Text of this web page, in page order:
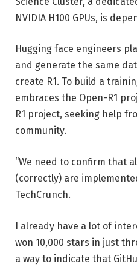
NVIDIA H100 GPUs, is
Hugging face engineers
and generate the same
create R1. To build a
embraces the Open-R1
R1 project, seeking help
community.
“We need to confirm that
(correctly) are
TechCrunch.
I already have a lot of
won 10,000 stars in just
a way to indicate that